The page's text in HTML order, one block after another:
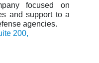
focused on
and support to a
agencies.
200